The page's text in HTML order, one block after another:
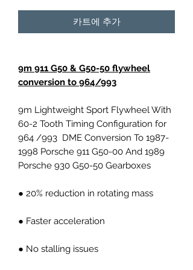
카트에 추가
9m 911 G50 & G50-50 flywheel
conversion to 964/993
9m Lightweight Sport Flywheel With
60-2 Tooth Timing Configuration for
964 /993 DME Conversion To 1987-
1998 Porsche 911 G50-00 And 1989
Porsche 930 G50-50 Gearboxes
● 20% reduction in rotating mass
● Faster acceleration
● No stalling issues